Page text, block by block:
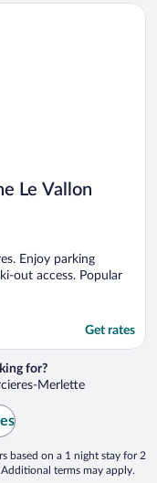
Le Vallon
Enjoy parking
out access. Popular
Get rates
for?
Merlette
based on a 1 night stay for 2
terms may apply.